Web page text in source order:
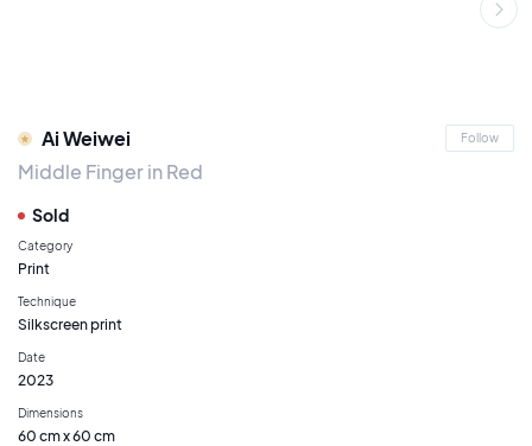
Ai Weiwei Follow
Middle Finger in Red
Sold
Category
Print
Technique
Silkscreen print
Date
2023
Dimensions
60 cm x 60 cm